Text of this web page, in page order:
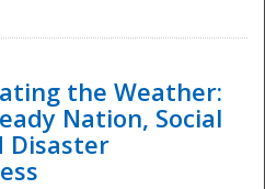
the Weather:
Nation, Social
Disaster